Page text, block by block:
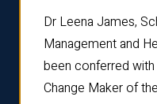
Dr Leena James,
Management and
been conferred
Change Maker of